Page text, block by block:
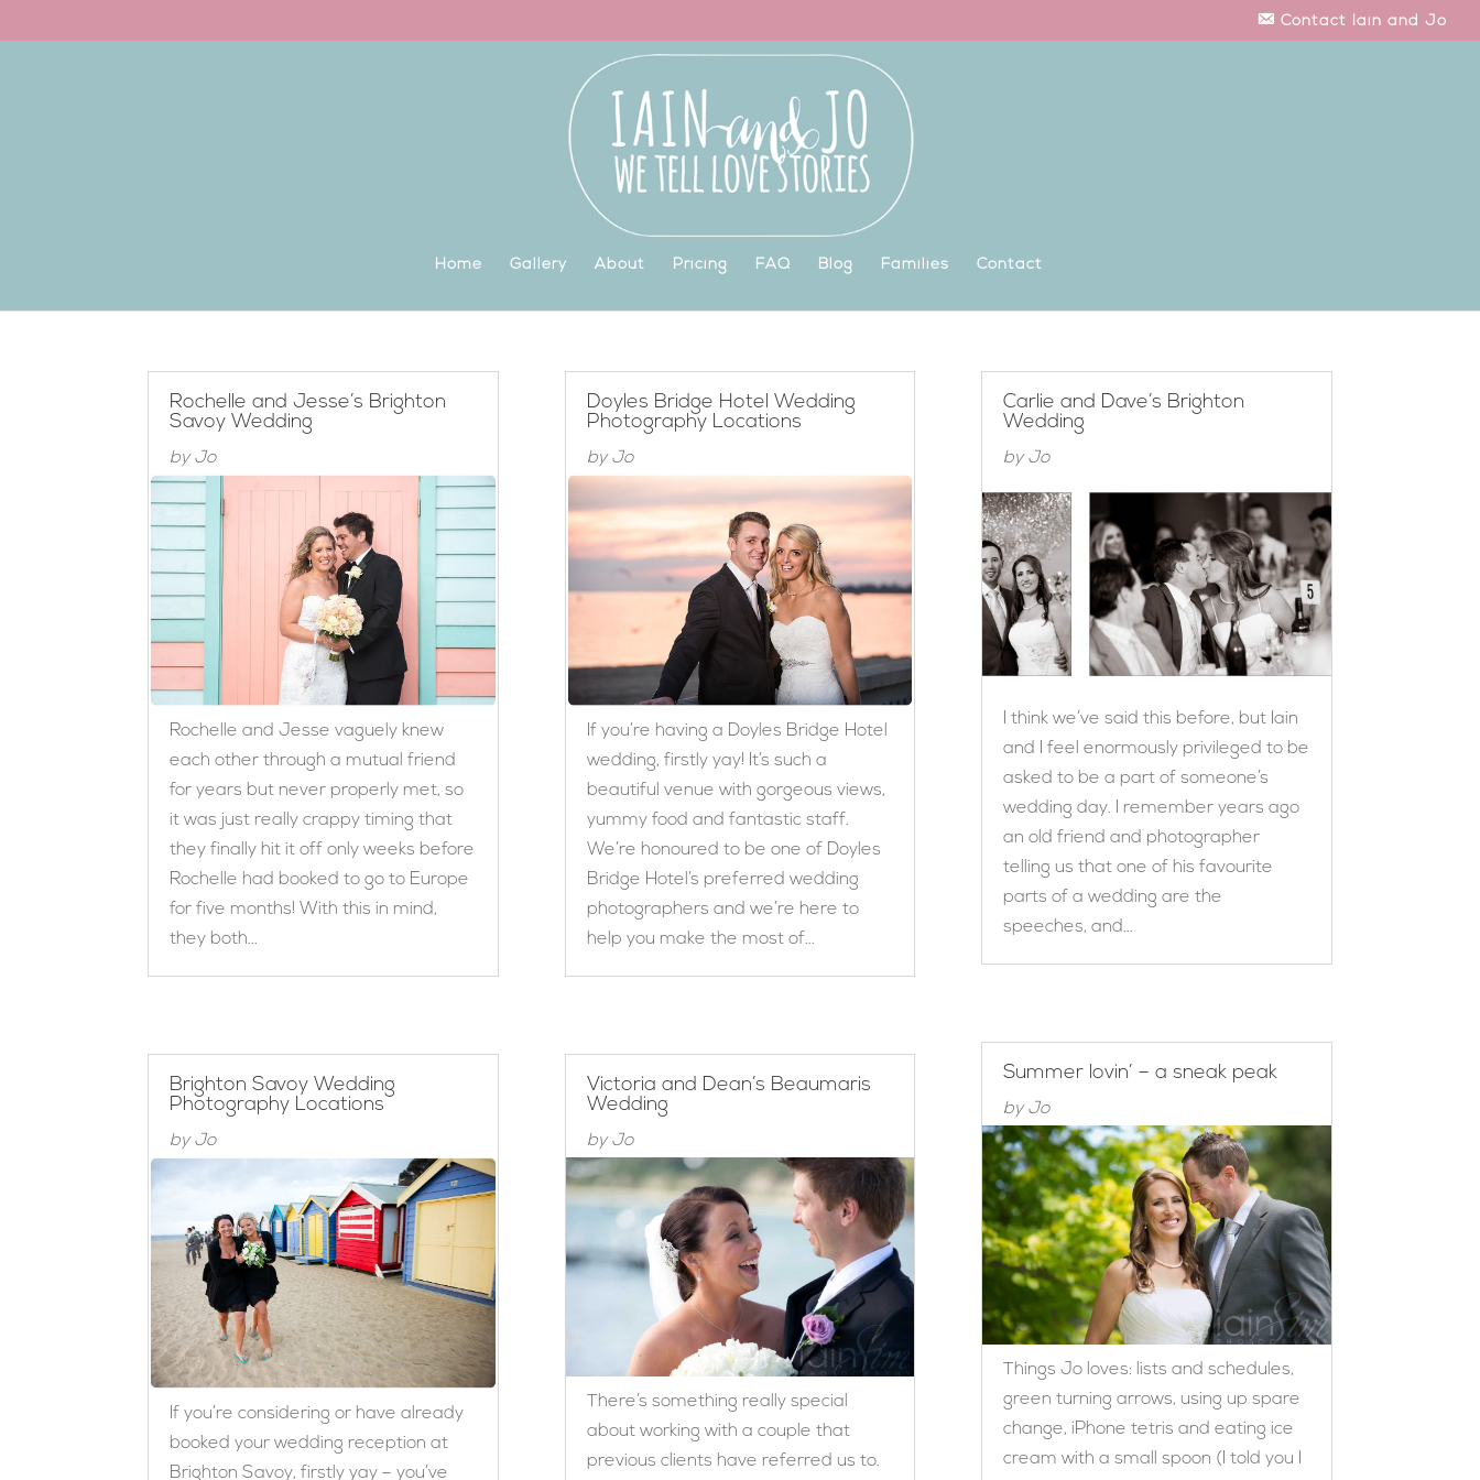
Contact Iain and Jo
Home Gallery About Pricing FAQ Blog Families Contact
Rochelle and Jesse’s Brighton
Savoy Wedding
byJo
Rochelle and Jesse vaguely knew
each other through a mutual friend
for years but never properly met, so
it was just really crappy timing that
they finally hit it off only weeks before
Rochelle had booked to go to Europe
for five months! With this in mind,
they both...
Brighton Savoy Wedding
Photography Locations
byJo
If you’re considering or have already
booked your wedding reception at
Brighton Savoy, firstly yay – you’ve
Doyles Bridge Hotel Wedding
Photography Locations
byJo
If you’re having a Doyles Bridge Hotel
wedding, firstly yay! It’s such a
beautiful venue with gorgeous views,
yummy food and fantastic staff.
We’re honoured to be one of Doyles
Bridge Hotel’s preferred wedding
photographers and we’re here to
help you make the most of...
Victoria and Dean’s Beaumaris
Wedding
byJo
There’s something really special
about working with a couple that
previous clients have referred us to.
Carlie and Dave’s Brighton
Wedding
byJo
I think we’ve said this before, but Iain
and I feel enormously privileged to be
asked to be a part of someone’s
wedding day. I remember years ago
an old friend and photographer
telling us that one of his favourite
parts of a wedding are the
speeches, and...
Summer lovin’ – a sneak peak
byJo
Things Jo loves: lists and schedules,
green turning arrows, using up spare
change, iPhone tetris and eating ice
cream with a small spoon (I told you I